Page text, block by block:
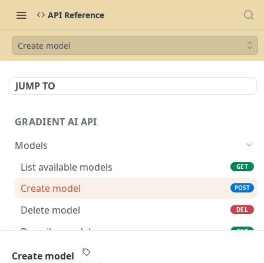
API Reference
Create model
JUMP TO
GRADIENT AI API
Models
List available models
GET
Create model POST
Delete model DEL
Describe model GET
Complete model
Create model